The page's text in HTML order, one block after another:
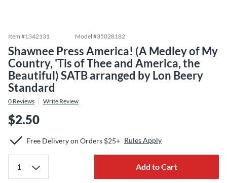
Item #1342131 Model #35028182
Shawnee Press America! (A Medley of My
Country, 'Tis of Thee and America, the
Beautiful) SATB arranged by Lon Beery
Standard
0 Reviews Write Review
$2.50
Free Delivery on Orders $25+ Rules Apply
Add to Cart